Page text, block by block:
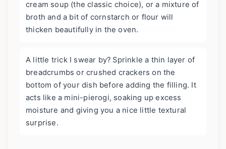
cream soup (the classic choice), or a mixture of
broth and a bit of cornstarch or flour will
thicken beautifully in the oven.
A little trick I swear by? Sprinkle a thin layer of
breadcrumbs or crushed crackers on the
bottom of your dish before adding the filling. It
acts like a mini-pierogi, soaking up excess
moisture and giving you a nice little textural
surprise.